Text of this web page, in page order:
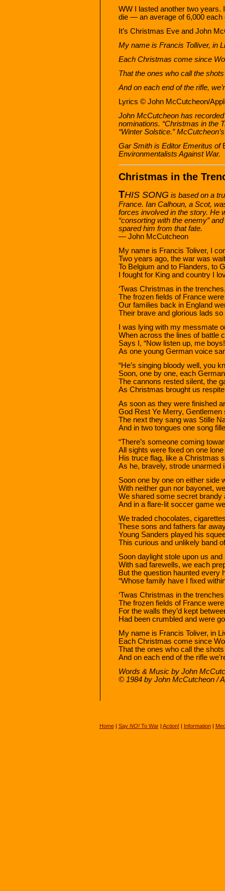
WW I lasted another two years.
die — an average of 6,000 each
It’s Christmas Eve and John
My name is Francis Tolliver, in
Each Christmas come since
That the ones who call the
And on each end of the rifle,
Lyrics © John McCutcheon/
John McCutcheon has
nominations. “Christmas in the
“Winter Solstice.”
Gar Smith is Editor Emeritus of
Environmentalists Against War.
Christmas in the
THIS SONG is based on a
France. Ian Calhoun, a Scot,
forces involved in the story. He
“consorting with the enemy”
spared him from that fate.
— John McCutcheon
My name is Francis Toliver, I
Two years ago, the war was
To Belgium and to Flanders, to
I fought for King and country I
‘Twas Christmas in the
The frozen fields of France
Our families back in England
Their brave and glorious lads so
I was lying with my messmate
When across the lines of battle
Says I, “Now listen up, me
As one young German voice
“He’s singing bloody well, you
Soon, one by one, each
The cannons rested silent, the
As Christmas brought us
As soon as they were finished
God Rest Ye Merry,
The next they sang was Stille
And in two tongues one song
“There’s someone coming
All sights were fixed on one
His truce flag, like a Christmas
As he, bravely, strode unarmed
Soon one by one on either side
With neither gun nor bayonet,
We shared some secret brandy
And in a flare-lit soccer game
We traded chocolates,
These sons and fathers far
Young Sanders played his
This curious and unlikely band
Soon daylight stole upon us
With sad farewells, we each
But the question haunted every
“Whose family have I fixed
‘Twas Christmas in the
The frozen fields of France
For the walls they’d kept
Had been crumbled and were
My name is Francis Toliver, in
Each Christmas come since
That the ones who call the
And on each end of the rifle
Words & Music by John
© 1984 by John McCutcheon /
Home| Say NO!To War| Action! | Information|